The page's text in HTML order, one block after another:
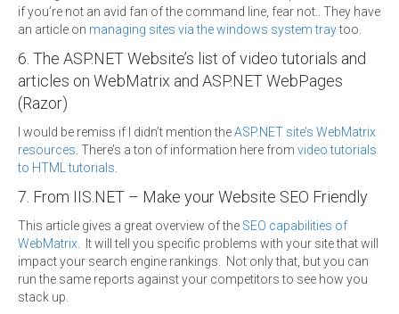
if you’re not an avid fan of the command line, fear not.. They have
an article on managing sites via the windows system traytoo.
6. The ASP.NET Website’s list of video tutorials and
articles on WebMatrix and ASP.NET WebPages
(Razor)
I would be remiss if I didn’t mention theASP.NET site’s WebMatrix
resources . There’s a ton of information here from video tutorials
to HTML tutorials
7. From IIS.NET – Make your Website SEO Friendly
This article gives a great overview of the SEO capabilities of
WebMatrix . It will tell you specific problems with your site that will
impact your search engine rankings. Not only that, but you can
run the same reports against your competitors to see how you
stack up.